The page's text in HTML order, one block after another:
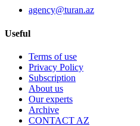
agency@turan.az
Useful
Terms of use
Privacy Policy
Subscription
About us
Our experts
Archive
CONTACT AZ